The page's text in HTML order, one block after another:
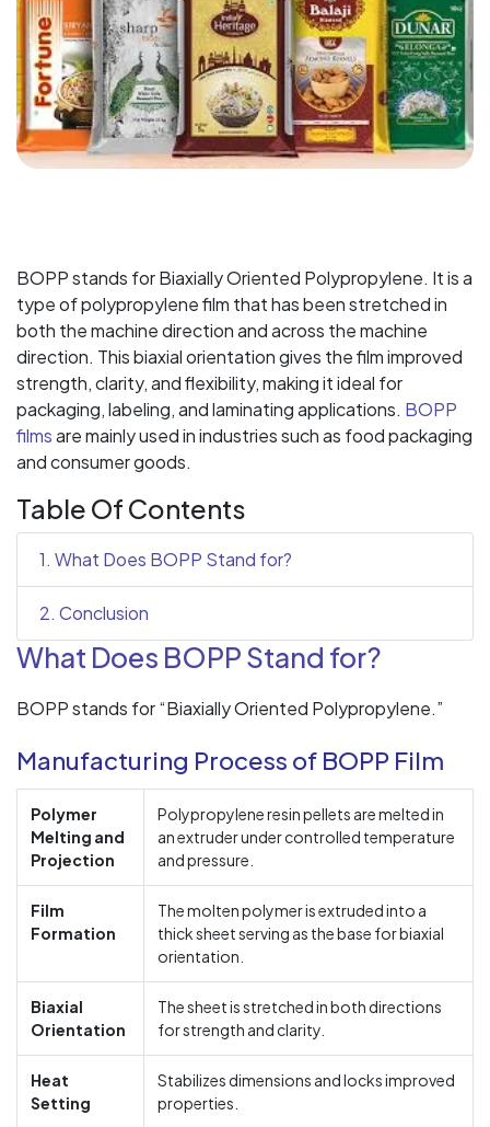
BOPP stands for Biaxially Oriented Polypropylene. It is a
type of polypropylene film that has been stretched in
both the machine direction and across the machine
direction. This biaxial orientation gives the film improved
strength, clarity, and flexibility, making it ideal for
packaging, labeling, and laminating applications. BOPP
filmsare mainly used in industries such as food packaging
and consumer goods.
Table Of Contents
1. What Does BOPP Stand for?
2. Conclusion
What Does BOPP Stand for?
BOPP stands for “Biaxially Oriented Polypropylene.”
Manufacturing Process of BOPP Film
Polymer
Melting and
Projection
Polypropylene resin pellets are melted in
an extruder under controlled temperature
and pressure.
Film
Formation
The molten polymer is extruded into a
thick sheet serving as the base for biaxial
orientation.
Biaxial
Orientation
The sheet is stretched in both directions
for strength and clarity.
Heat
Setting
Stabilizes dimensions and locks improved
properties.